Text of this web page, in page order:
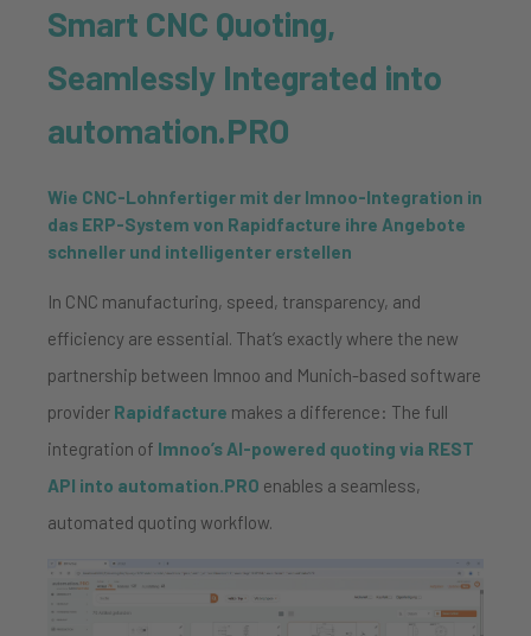
Smart CNC Quoting,
Seamlessly Integrated into
automation.PRO
Wie CNC-Lohnfertiger mit der Imnoo-Integration in
das ERP-System von Rapidfacture ihre Angebote
schneller und intelligenter erstellen
In CNC manufacturing, speed, transparency, and
efficiency are essential. That’s exactly where the new
partnership between Imnoo and Munich-based software
provider Rapidfacture makes a difference: The full
integration of Imnoo’s AI-powered quoting via REST
API into automation.PRO enables a seamless,
automated quoting workflow.